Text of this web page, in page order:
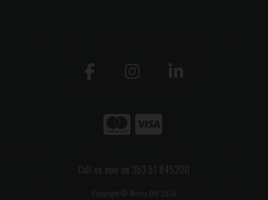
Call us now on 353 51 845200
Copyright © Morris DIY 2026